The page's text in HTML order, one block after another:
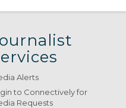
Alerts
to Connectively for
Requests